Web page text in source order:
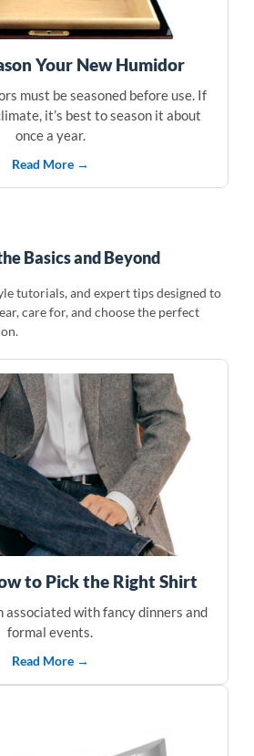
Your New Humidor
must be seasoned before use. If
it’s best to season it about
once a year.
Read More →
Basics and Beyond
tutorials, and expert tips designed to
care for, and choose the perfect
to Pick the Right Shirt
with fancy dinners and
formal events.
Read More →